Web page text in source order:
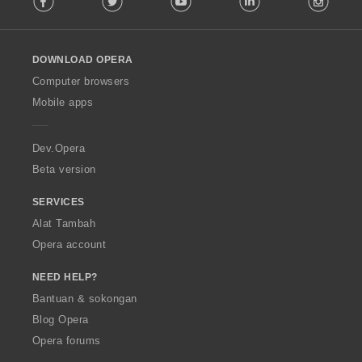
w
O
p
a
DOWNLOAD OPERA
Computer browsers
Mobile apps
Dev.Opera
Beta version
SERVICES
Alat Tambah
Opera account
NEED HELP?
Bantuan & sokongan
Blog Opera
Opera forums